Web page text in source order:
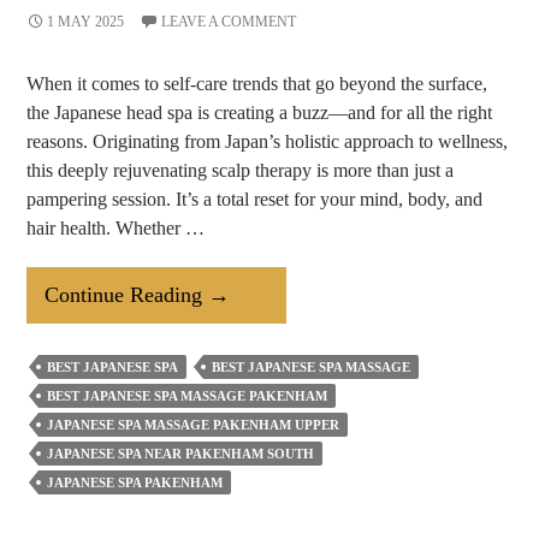
1 MAY 2025 LEAVE A COMMENT
When it comes to self-care trends that go beyond the surface,
the Japanese head spa is creating a buzz—and for all the right
reasons. Originating from Japan’s holistic approach to wellness,
this deeply rejuvenating scalp therapy is more than just a
pampering session. It’s a total reset for your mind, body, and
hair health. Whether …
Continue Reading Why
Japanese
Head
Spa
Is
A
Must
→
BEST JAPANESE SPA
BEST JAPANESE SPA MASSAGE
BEST JAPANESE SPA MASSAGE PAKENHAM
JAPANESE SPA MASSAGE PAKENHAM UPPER
JAPANESE SPA NEAR PAKENHAM SOUTH
JAPANESE SPA PAKENHAM